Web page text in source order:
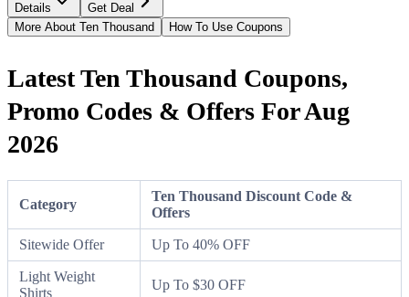
Details
Get Deal
More About Ten Thousand
How To Use Coupons
Latest Ten Thousand Coupons,
Promo Codes & Offers For Aug
2026
Category
Ten Thousand Discount Code &
Offers
Sitewide Offer Up To 40% OFF
Light Weight
Shirts
Up To $30 OFF